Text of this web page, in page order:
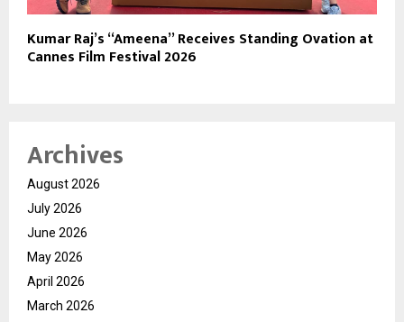
Kumar Raj’s “Ameena” Receives Standing Ovation at
Cannes Film Festival 2026
Archives
August 2026
July 2026
June 2026
May 2026
April 2026
March 2026